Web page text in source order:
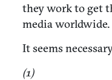
they work to get
media worldwide.
It seems
(1)